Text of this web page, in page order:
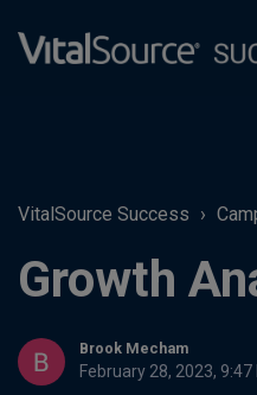
VitalSource Success
Growth
Brook Mecham
February 28, 2023, 9:47